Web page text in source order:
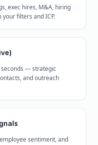
exec hires, M&A, hiring
your filters and ICP.
seconds — strategic
and outreach
sentiment, and